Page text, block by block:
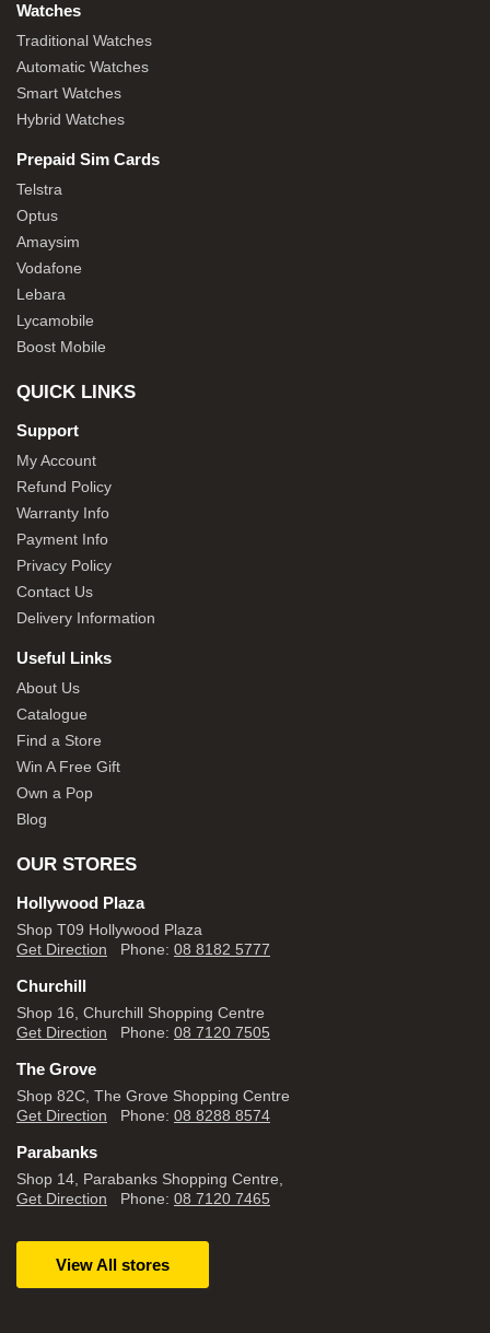
Watches
Traditional Watches
Automatic Watches
Smart Watches
Hybrid Watches
Prepaid Sim Cards
Telstra
Optus
Amaysim
Vodafone
Lebara
Lycamobile
Boost Mobile
QUICK LINKS
Support
My Account
Refund Policy
Warranty Info
Payment Info
Privacy Policy
Contact Us
Delivery Information
Useful Links
About Us
Catalogue
Find a Store
Win A Free Gift
Own a Pop
Blog
OUR STORES
Hollywood Plaza
Shop T09 Hollywood Plaza
Get Direction Phone: 08 8182 5777
Churchill
Shop 16, Churchill Shopping Centre
Get Direction Phone: 08 7120 7505
The Grove
Shop 82C, The Grove Shopping Centre
Get Direction Phone: 08 8288 8574
Parabanks
Shop 14, Parabanks Shopping Centre,
Get Direction Phone: 08 7120 7465
View All stores